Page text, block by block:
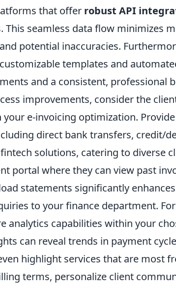
that offer robust API
This seamless data flow minimizes
potential inaccuracies.
templates and
and a consistent, professional
improvements, consider the
e-invoicing optimization.
direct bank transfers, credit/
solutions, catering to diverse
portal where they can view past
statements significantly
to your finance department.
analytics capabilities within your
can reveal trends in payment
highlight services that are most
terms, personalize client